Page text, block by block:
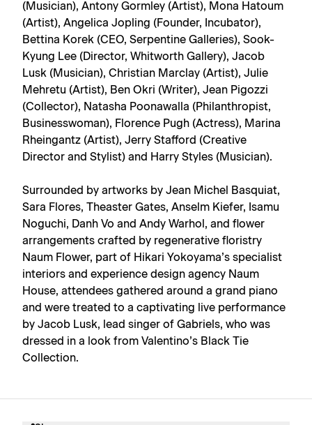
(Musician), Antony Gormley (Artist), Mona Hatoum
(Artist), Angelica Jopling (Founder, Incubator),
Bettina Korek (CEO, Serpentine Galleries), Sook-
Kyung Lee (Director, Whitworth Gallery), Jacob
Lusk (Musician), Christian Marclay (Artist), Julie
Mehretu (Artist), Ben Okri (Writer), Jean Pigozzi
(Collector), Natasha Poonawalla (Philanthropist,
Businesswoman), Florence Pugh (Actress), Marina
Rheingantz (Artist), Jerry Stafford (Creative
Director and Stylist) and Harry Styles (Musician).
Surrounded by artworks by Jean Michel Basquiat,
Sara Flores, Theaster Gates, Anselm Kiefer, Isamu
Noguchi, Danh Vo and Andy Warhol, and flower
arrangements crafted by regenerative floristry
Naum Flower, part of Hikari Yokoyama’s specialist
interiors and experience design agency Naum
House, attendees gathered around a grand piano
and were treated to a captivating live performance
by Jacob Lusk, lead singer of Gabriels, who was
dressed in a look from Valentino’s Black Tie
Collection.